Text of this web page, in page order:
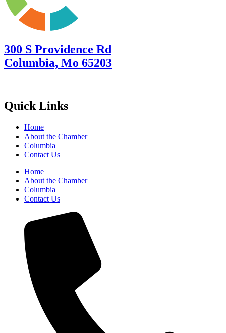
300 S Providence Rd
Columbia, Mo 65203
Quick Links
Home
About the Chamber
Columbia
Contact Us
Home
About the Chamber
Columbia
Contact Us